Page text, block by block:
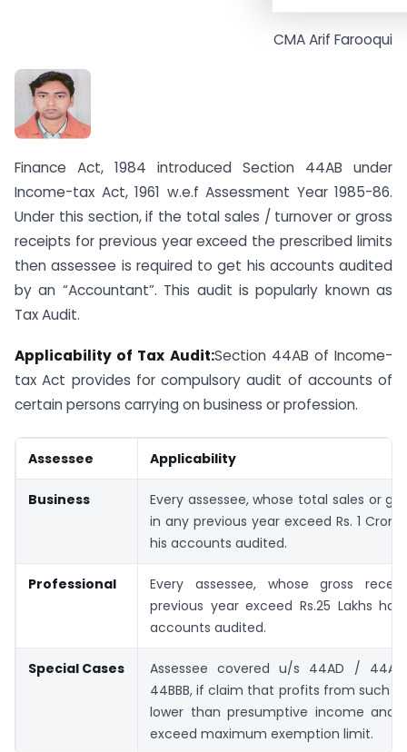
CMA Arif Farooqui
Finance Act, 1984 introduced Section 44AB under
Income-tax Act, 1961 w.e.f Assessment Year 1985-86.
Under this section, if the total sales / turnover or gross
receipts for previous year exceed the prescribed limits
then assessee is required to get his accounts audited
by an “Accountant”. This audit is popularly known as
Tax Audit.
Applicability of Tax Audit:Section 44AB of Income-
tax Act provides for compulsory audit of accounts of
certain persons carrying on business or profession.
Assessee Applicability
Business
Every assessee, whose total sales or
in any previous year exceed Rs. 1
his accounts audited.
Professional
Every assessee, whose gross
previous year exceed Rs.25 Lakhs
accounts audited.
Special Cases
Assessee covered u/s 44AD /
44BBB, if claim that profits from such
lower than presumptive income and
exceed maximum exemption limit.